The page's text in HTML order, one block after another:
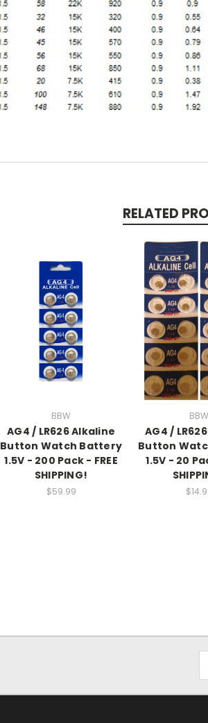
RELATED
BBW
AG4 / LR626 Alkaline
Button Watch Battery
1.5V - 200 Pack - FREE
SHIPPING!
$59.99
BBW
AG4 /
Button
1.5V - 20